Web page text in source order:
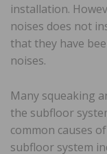
installation.
noises does not
that they have
noises.
Many squeaking
the subfloor
common causes
subfloor system